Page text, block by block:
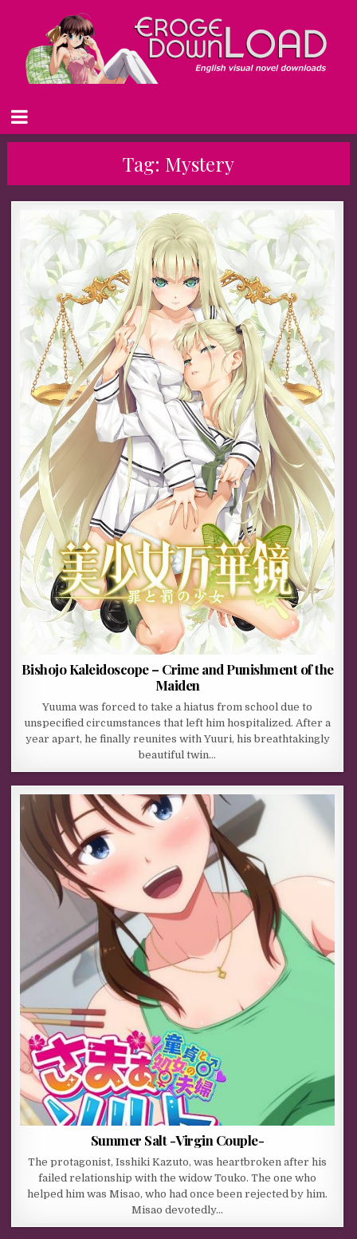
Tag: Mystery
Bishojo Kaleidoscope – Crime and Punishment of the
Maiden
Yuuma was forced to take a hiatus from school due to
unspecified circumstances that left him hospitalized. After a
year apart, he finally reunites with Yuuri, his breathtakingly
beautiful twin…
Summer Salt -Virgin Couple-
The protagonist, Isshiki Kazuto, was heartbroken after his
failed relationship with the widow Touko. The one who
helped him was Misao, who had once been rejected by him.
Misao devotedly…